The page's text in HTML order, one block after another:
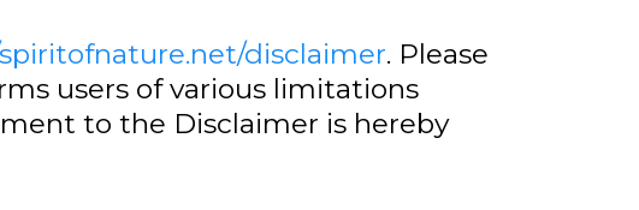
disclaimer. Please
users of various limitations
to the Disclaimer is hereby